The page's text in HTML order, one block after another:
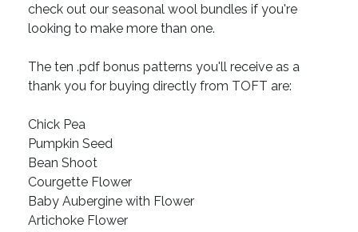
check out our seasonal wool bundles if you're
looking to make more than one.
The ten .pdf bonus patterns you'll receive as a
thank you for buying directly from TOFT are:
Chick Pea
Pumpkin Seed
Bean Shoot
Courgette Flower
Baby Aubergine with Flower
Artichoke Flower